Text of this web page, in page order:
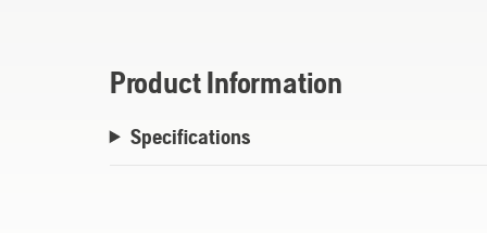
Product Information
Specifications